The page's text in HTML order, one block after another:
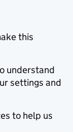
this
understand
settings and
to help us